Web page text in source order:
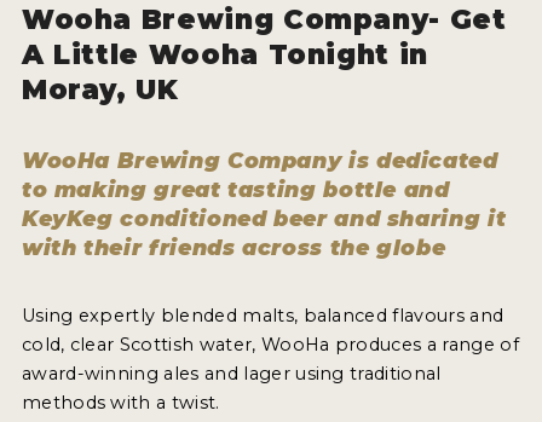
KEY DEADLINES AND PRICING
SHIPPING INSTRUCTIONS
WINNERS
2026 WINNERS
2024 WINNERS
Wooha Brewing Company- Get
A Little Wooha Tonight in
Moray, UK
WooHa Brewing Company is dedicated
to making great tasting bottle and
KeyKeg conditioned beer and sharing it
with their friends across the globe
Using expertly blended malts, balanced flavours and
cold, clear Scottish water, WooHa produces a range of
award-winning ales and lager using traditional
methods with a twist.